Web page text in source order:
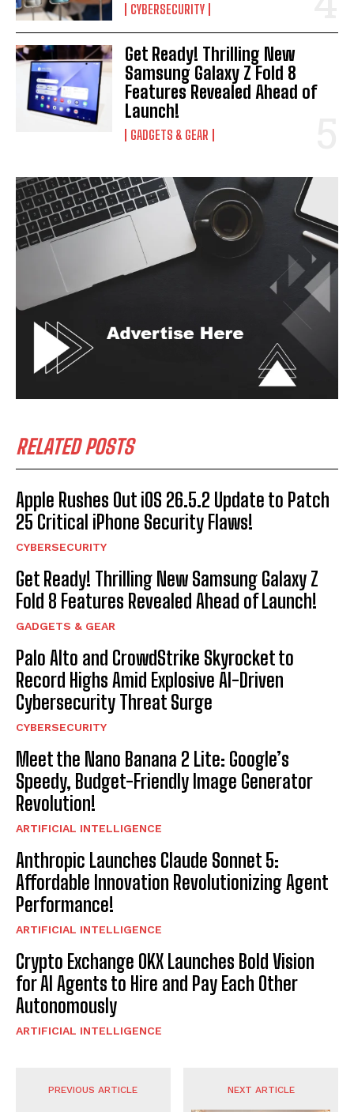
I've read and accept the Privacy Policy.
CYBERSECURITY
Get Ready! Thrilling New
Samsung Galaxy Z Fold 8
Features Revealed Ahead of
Launch!
GADGETS & GEAR
RELATED POSTS
Apple Rushes Out iOS 26.5.2 Update to Patch
25 Critical iPhone Security Flaws!
CYBERSECURITY
Get Ready! Thrilling New Samsung Galaxy Z
Fold 8 Features Revealed Ahead of Launch!
GADGETS & GEAR
Palo Alto and CrowdStrike Skyrocket to
Record Highs Amid Explosive AI-Driven
Cybersecurity Threat Surge
CYBERSECURITY
Meet the Nano Banana 2 Lite: Google’s
Speedy, Budget-Friendly Image Generator
Revolution!
ARTIFICIAL INTELLIGENCE
Anthropic Launches Claude Sonnet 5:
Affordable Innovation Revolutionizing Agent
Performance!
ARTIFICIAL INTELLIGENCE
Crypto Exchange OKX Launches Bold Vision
for AI Agents to Hire and Pay Each Other
Autonomously
ARTIFICIAL INTELLIGENCE
PREVIOUS ARTICLE NEXT ARTICLE